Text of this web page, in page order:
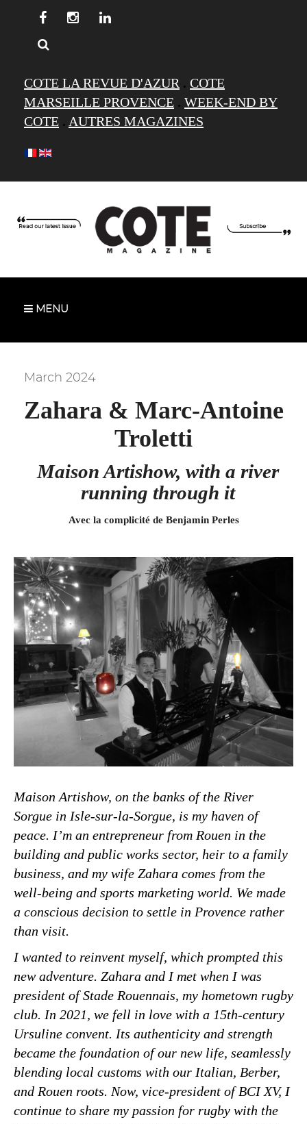
COTE LA REVUE D'AZUR . COTE
MARSEILLE PROVENCE . WEEK-END BY
COTE . AUTRES MAGAZINES
MENU
March 2024
Zahara & Marc-Antoine
Troletti
Maison Artishow, with a river
running through it
Avec la complicité de Benjamin Perles
Maison Artishow, on the banks of the River
Sorgue in Isle-sur-la-Sorgue, is my haven of
peace. I’m an entrepreneur from Rouen in the
building and public works sector, heir to a family
business, and my wife Zahara comes from the
well-being and sports marketing world. We made
a conscious decision to settle in Provence rather
than visit.
I wanted to reinvent myself, which prompted this
new adventure. Zahara and I met when I was
president of Stade Rouennais, my hometown rugby
club. In 2021, we fell in love with a 15th-century
Ursuline convent. Its authenticity and strength
became the foundation of our new life, seamlessly
blending local customs with our Italian, Berber,
and Rouen roots. Now, vice-president of BCI XV, I
continue to share my passion for rugby with the